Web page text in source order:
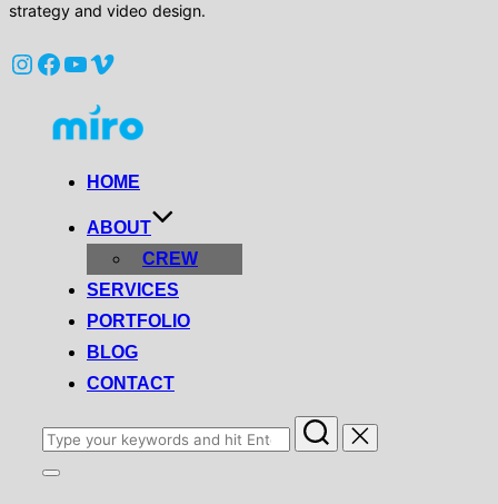
strategy and video design.
Instagram
Facebook
YouTube
Vimeo
HOME
ABOUT
CREW
SERVICES
PORTFOLIO
BLOG
CONTACT
Search
for:
Toggle